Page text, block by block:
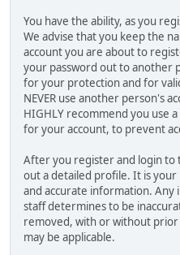
You have the ability, as you
We advise that you keep the
account you are about to
your password out to another
for your protection and for
NEVER use another person's
HIGHLY recommend you use
for your account, to prevent
After you register and login to
out a detailed profile. It is
and accurate information.
staff determines to be
removed, with or without
may be applicable.